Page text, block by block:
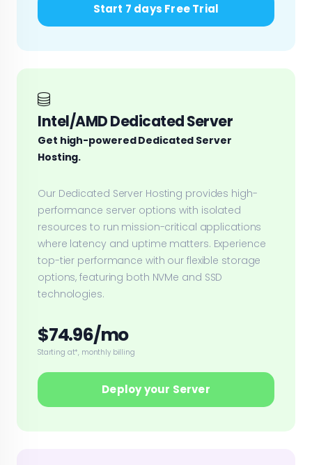
Start 7 days Free Trial
Intel/AMD Dedicated Server
Get high-powered Dedicated Server
Hosting.
Our Dedicated Server Hosting provides high-
performance server options with isolated
resources to run mission-critical applications
where latency and uptime matters. Experience
top-tier performance with our flexible storage
options, featuring both NVMe and SSD
technologies.
$74.96/mo
Starting at*, monthly billing
Deploy your Server